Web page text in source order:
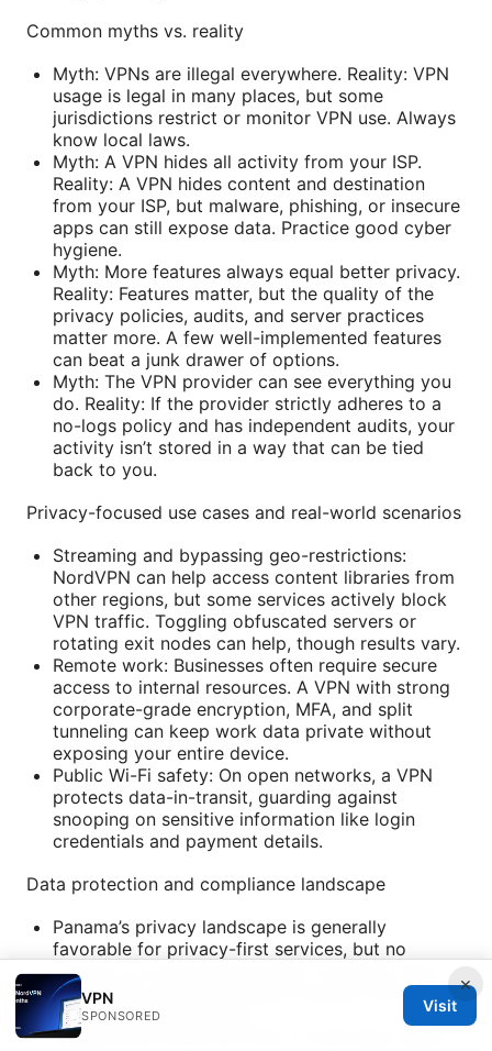
Common myths vs. reality
Myth: VPNs are illegal everywhere. Reality: VPN
usage is legal in many places, but some
jurisdictions restrict or monitor VPN use. Always
know local laws.
Myth: A VPN hides all activity from your ISP.
Reality: A VPN hides content and destination
from your ISP, but malware, phishing, or insecure
apps can still expose data. Practice good cyber
hygiene.
Myth: More features always equal better privacy.
Reality: Features matter, but the quality of the
privacy policies, audits, and server practices
matter more. A few well-implemented features
can beat a junk drawer of options.
Myth: The VPN provider can see everything you
do. Reality: If the provider strictly adheres to a
no-logs policy and has independent audits, your
activity isn’t stored in a way that can be tied
back to you.
Privacy-focused use cases and real-world scenarios
Streaming and bypassing geo-restrictions:
NordVPN can help access content libraries from
other regions, but some services actively block
VPN traffic. Toggling obfuscated servers or
rotating exit nodes can help, though results vary.
Remote work: Businesses often require secure
access to internal resources. A VPN with strong
corporate-grade encryption, MFA, and split
tunneling can keep work data private without
exposing your entire device.
Public Wi-Fi safety: On open networks, a VPN
protects data-in-transit, guarding against
snooping on sensitive information like login
credentials and payment details.
Data protection and compliance landscape
Panama’s privacy landscape is generally
favorable for privacy-first services, but no
country is a guaranteed shield. Providers must
still comply with lawful data requests and court
orders where applicable.
Independent audits provide a meaningful signal
×
VPN
SPONSORED
Visit